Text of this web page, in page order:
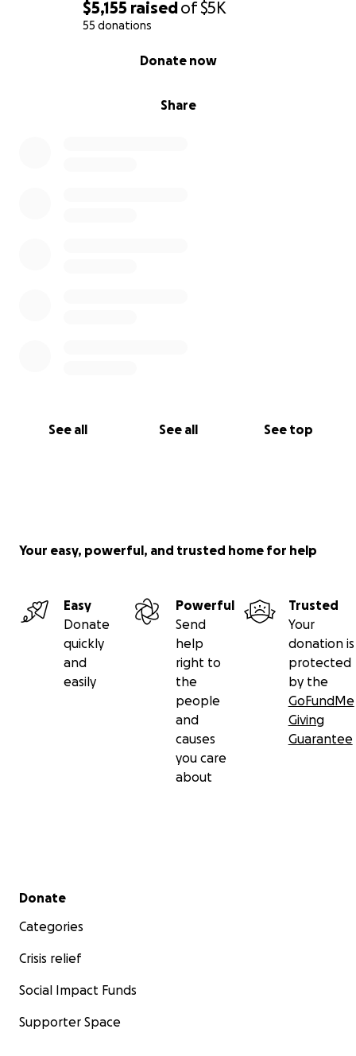
$5,155 raisedof$5K
55 donations
Share
Donate now
See all See all See top
Your easy, powerful, and trusted home for help
Easy
Donate
quickly
and
easily
Powerful
Send
help
right to
the
people
and
causes
you care
about
Trusted
Your
donation is
protected
by the
GoFundMe
Giving
Guarantee
Secondary menu
Donate
Categories
Crisis relief
Social Impact Funds
Supporter Space